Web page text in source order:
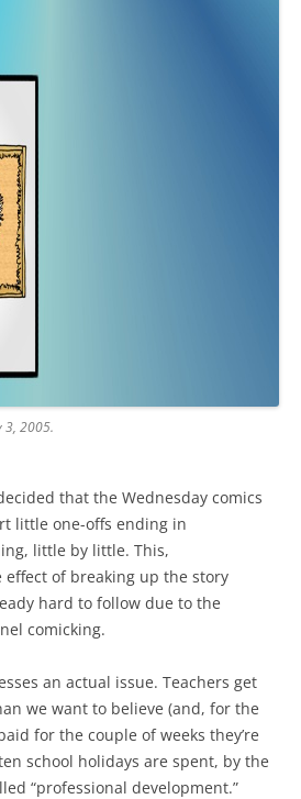
3, 2005.
that the Wednesday comics
little one-offs ending in
little by little. This,
of breaking up the story
hard to follow due to the
comicking.
an actual issue. Teachers get
we want to believe (and, for the
for the couple of weeks they’re
school holidays are spent, by the
“professional development.”